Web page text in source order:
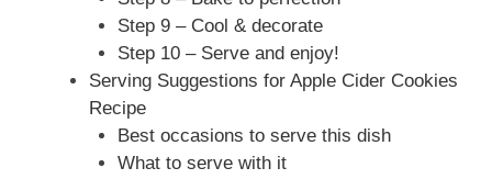
Step 9 – Cool & decorate
Step 10 – Serve and enjoy!
Serving Suggestions for Apple Cider Cookies
Recipe
Best occasions to serve this dish
What to serve with it